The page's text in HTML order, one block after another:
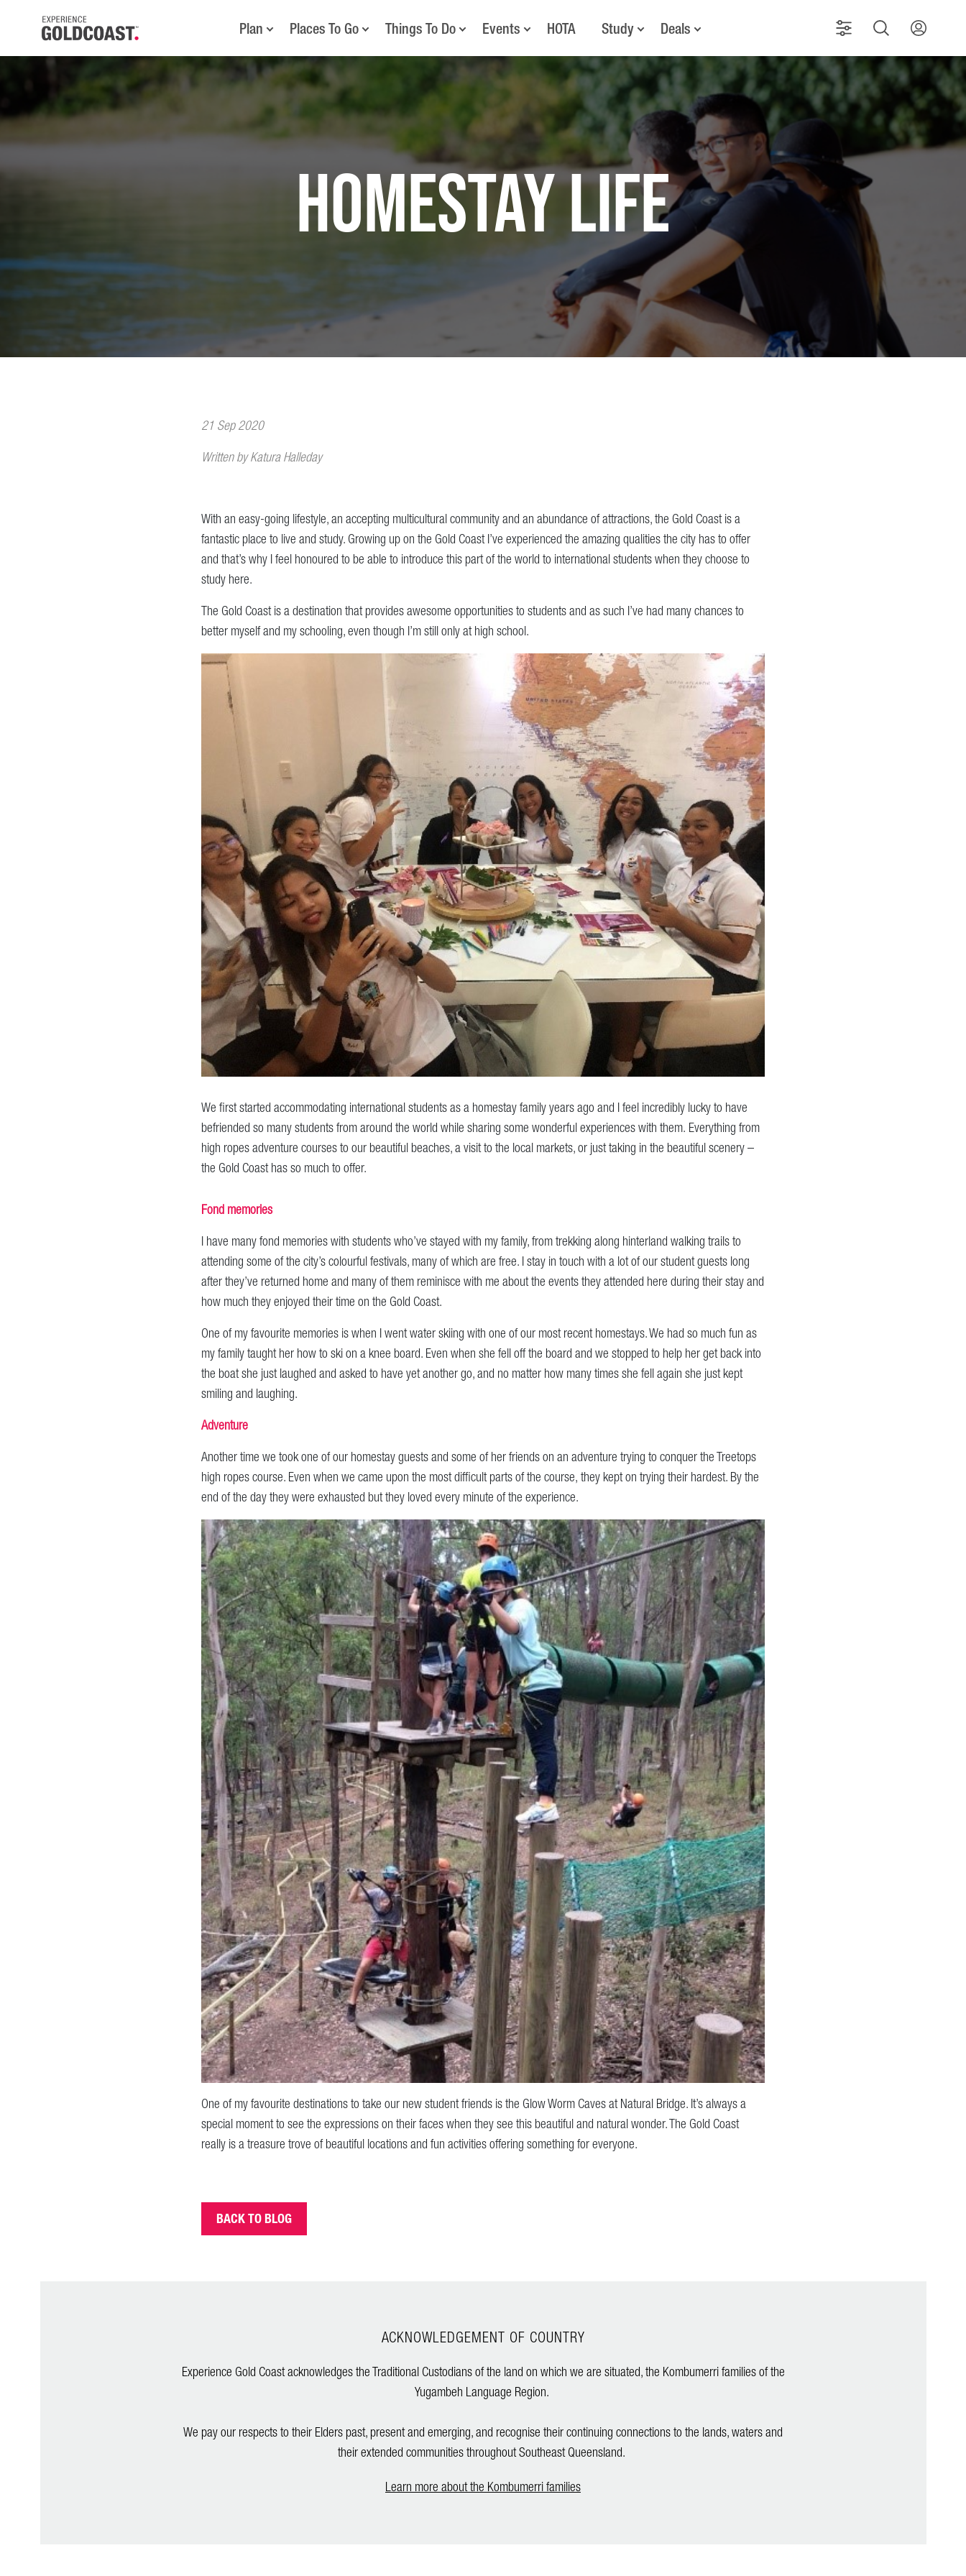
Plan Places To Go Things To Do Events HOTA Study Deals
Homestay Life
21 Sep 2020
Written by Katura Halleday
With an easy-going lifestyle, an accepting multicultural community and an abundance of attractions, the Gold Coast is a
fantastic place to live and study. Growing up on the Gold Coast I’ve experienced the amazing qualities the city has to offer
and that’s why I feel honoured to be able to introduce this part of the world to international students when they choose to
study here.
The Gold Coast is a destination that provides awesome opportunities to students and as such I’ve had many chances to
better myself and my schooling, even though I’m still only at high school.
We first started accommodating international students as a homestay family years ago and I feel incredibly lucky to have
befriended so many students from around the world while sharing some wonderful experiences with them. Everything from
high ropes adventure courses to our beautiful beaches, a visit to the local markets, or just taking in the beautiful scenery –
the Gold Coast has so much to offer.
Fond memories
I have many fond memories with students who’ve stayed with my family, from trekking along hinterland walking trails to
attending some of the city’s colourful festivals, many of which are free. I stay in touch with a lot of our student guests long
after they’ve returned home and many of them reminisce with me about the events they attended here during their stay and
how much they enjoyed their time on the Gold Coast.
One of my favourite memories is when I went water skiing with one of our most recent homestays. We had so much fun as
my family taught her how to ski on a knee board. Even when she fell off the board and we stopped to help her get back into
the boat she just laughed and asked to have yet another go, and no matter how many times she fell again she just kept
smiling and laughing.
Adventure
Another time we took one of our homestay guests and some of her friends on an adventure trying to conquer the Treetops
high ropes course. Even when we came upon the most difficult parts of the course, they kept on trying their hardest. By the
end of the day they were exhausted but they loved every minute of the experience.
One of my favourite destinations to take our new student friends is the Glow Worm Caves at Natural Bridge. It’s always a
special moment to see the expressions on their faces when they see this beautiful and natural wonder. The Gold Coast
really is a treasure trove of beautiful locations and fun activities offering something for everyone.
BACK TO BLOG
ACKNOWLEDGEMENT OF COUNTRY
Experience Gold Coast acknowledges the Traditional Custodians of the land on which we are situated, the Kombumerri families of the
Yugambeh Language Region.
We pay our respects to their Elders past, present and emerging, and recognise their continuing connections to the lands, waters and
their extended communities throughout Southeast Queensland.
Learn more about the Kombumerri families